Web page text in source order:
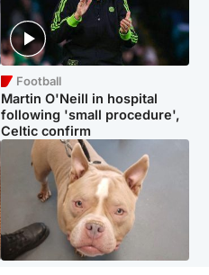
Football
Martin O'Neill in hospital
following 'small procedure',
Celtic confirm